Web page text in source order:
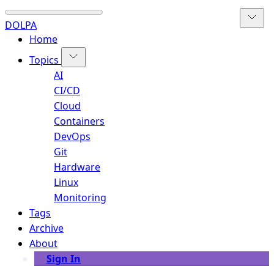
DOLPA
Home
Topics
AI
CI/CD
Cloud
Containers
DevOps
Git
Hardware
Linux
Monitoring
Tags
Archive
About
Sign In